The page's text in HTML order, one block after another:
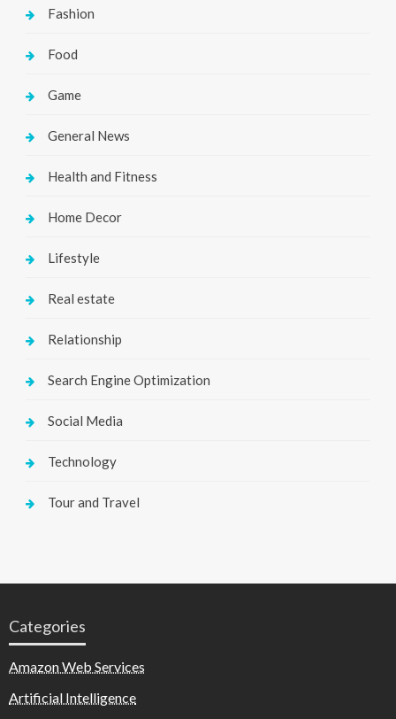
Fashion
Food
Game
General News
Health and Fitness
Home Decor
Lifestyle
Real estate
Relationship
Search Engine Optimization
Social Media
Technology
Tour and Travel
Categories
Amazon Web Services
Artificial Intelligence